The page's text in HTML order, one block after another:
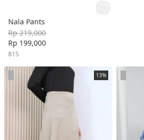
Nala Pants
Rp 219,000
Rp 199,000
815
13%